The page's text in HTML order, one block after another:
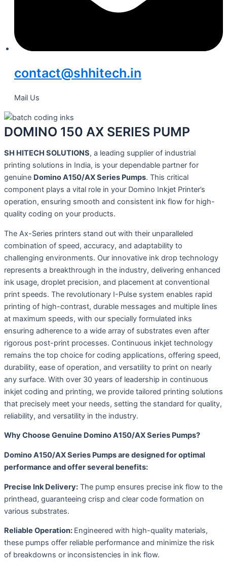
contact@shhitech.in
Mail Us
DOMINO 150 AX SERIES PUMP
SH HITECH SOLUTIONS, a leading supplier of industrial
printing solutions in India, is your dependable partner for
genuine Domino A150/AX Series Pumps. This critical
component plays a vital role in your Domino Inkjet Printer’s
operation, ensuring smooth and consistent ink flow for high-
quality coding on your products.
The Ax-Series printers stand out with their unparalleled
combination of speed, accuracy, and adaptability to
challenging environments. Our innovative ink drop technology
represents a breakthrough in the industry, delivering enhanced
ink usage, droplet precision, and placement at conventional
print speeds. The revolutionary I-Pulse system enables rapid
printing of high-contrast, durable messages and multiple lines
at maximum speeds, with our specially formulated inks
ensuring adherence to a wide array of substrates even after
rigorous post-print processes. Continuous inkjet technology
remains the top choice for coding applications, offering speed,
durability, ease of operation, and versatility to print on nearly
any surface. With over 30 years of leadership in continuous
inkjet coding and printing, we provide tailored printing solutions
that precisely meet your needs, setting the standard for quality,
reliability, and versatility in the industry.
Why Choose Genuine Domino A150/AX Series Pumps?
Domino A150/AX Series Pumps are designed for optimal
performance and offer several benefits:
Precise Ink Delivery: The pump ensures precise ink flow to the
printhead, guaranteeing crisp and clear code formation on
various substrates.
Reliable Operation: Engineered with high-quality materials,
these pumps offer reliable performance and minimize the risk
of breakdowns or inconsistencies in ink flow.